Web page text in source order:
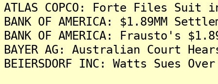
ATLAS COPCO: Forte Files
BANK OF AMERICA: $1.89MM
BANK OF AMERICA: Frausto's
BAYER AG: Australian Court
BEIERSDORF INC: Watts Sues